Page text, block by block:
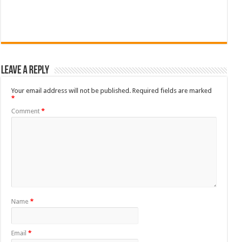
Leave a Reply
Your email address will not be published. Required fields are marked
*
Comment*
Name*
Email*